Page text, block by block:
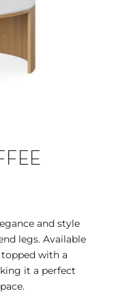
and style
legs. Available
with a
it a perfect